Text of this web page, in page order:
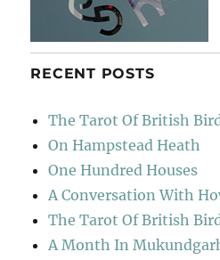
RECENT POSTS
The Tarot Of British
On Hampstead Heath
One Hundred Houses
A Conversation With
The Tarot Of British
A Month In